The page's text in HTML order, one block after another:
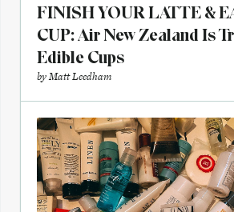
FINISH YOUR LATTE &
CUP: Air New Zealand Is
Edible Cups
byMatt Leedham